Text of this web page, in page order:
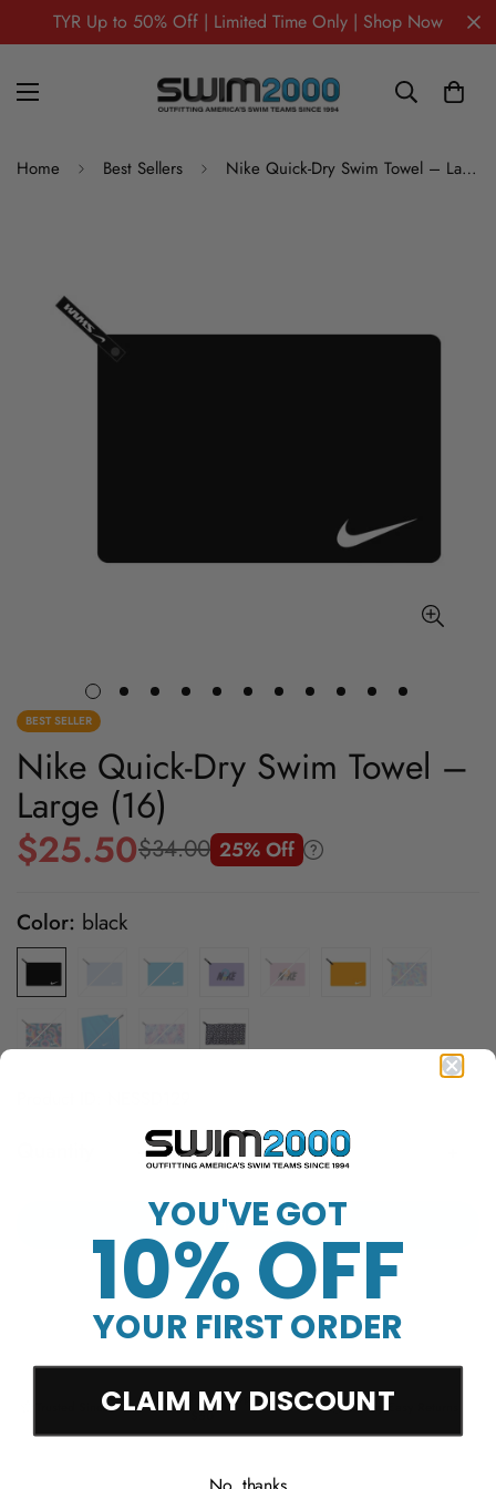
TYR Up to 50% Off | Limited Time Only | Shop Now
Home Best Sellers Nike Quick-Dry Swim Towel – Large (16)
BEST SELLER
Nike Quick-Dry Swim Towel –
Large (16)
Sale
$25.50
Regular
$34.00 25% Off
Color: black
Add to cart
Trusted Since 1994
Free Shipping Over
$50
45-Day Easy Returns
YOU'VE GOT
10% OFF
YOUR FIRST ORDER
CLAIM MY DISCOUNT